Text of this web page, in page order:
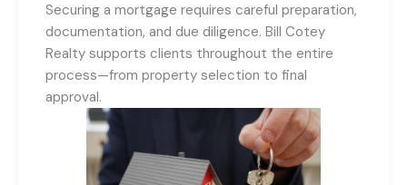
Securing a mortgage requires careful preparation,
documentation, and due diligence. Bill Cotey
Realty supports clients throughout the entire
process—from property selection to final
approval.